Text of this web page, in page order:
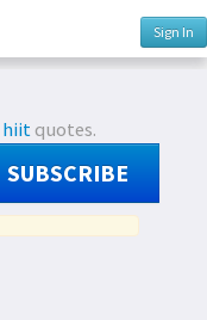
Sign In
hiitquotes.
SUBSCRIBE